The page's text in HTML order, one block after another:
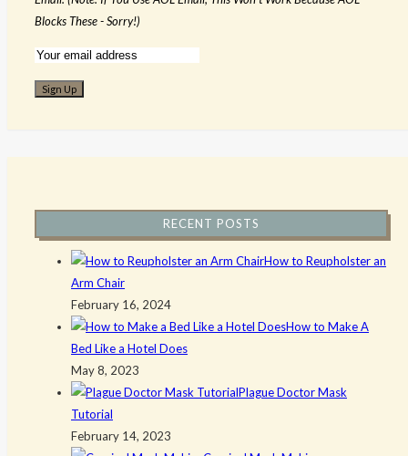
Blocks These - Sorry!)
RECENT POSTS
How to Reupholster an
Arm Chair
February 16, 2024
How to Make A
Bed Like a Hotel Does
May 8, 2023
Plague Doctor Mask
Tutorial
February 14, 2023